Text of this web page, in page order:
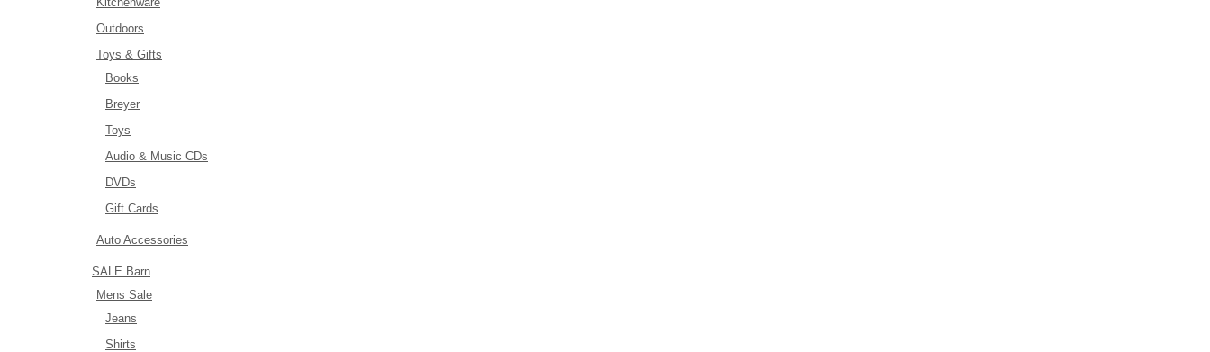
Outdoors
Toys & Gifts
Books
Breyer
Toys
Audio & Music CDs
DVDs
Gift Cards
Auto Accessories
SALE Barn
Mens Sale
Jeans
Shirts